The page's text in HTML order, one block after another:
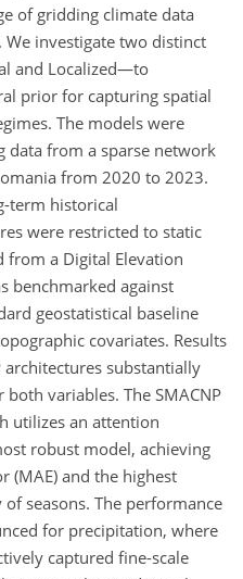
of gridding climate data
investigate two distinct
and Localized—to
prior for capturing spatial
The models were
data from a sparse network
from 2020 to 2023.
term historical
were restricted to static
a Digital Elevation
benchmarked against
geostatistical baseline
covariates. Results
architectures substantially
variables. The SMACNP
utilizes an attention
robust model, achieving
(MAE) and the highest
seasons. The performance
for precipitation, where
captured fine-scale